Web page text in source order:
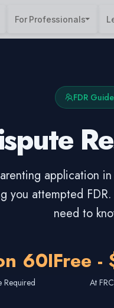
For Professionals
FDR Guide
application
you attempted
need to
60I
Required
Free -
At